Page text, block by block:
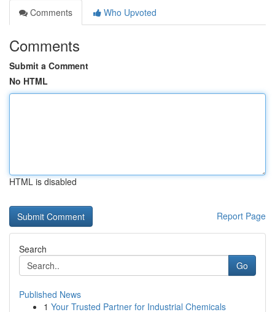
Comments
Who Upvoted
Comments
Submit a Comment
No HTML
HTML is disabled
Report Page
Search
Go
Published News
1 Your Trusted Partner for Industrial Chemicals